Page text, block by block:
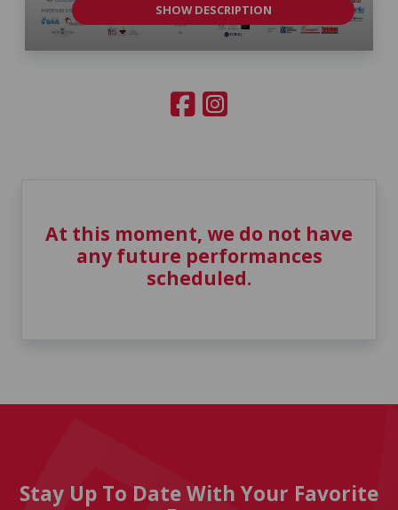
SHOW DESCRIPTION
At this moment, we do not have
any future performances
scheduled.
Stay Up To Date With Your Favorite